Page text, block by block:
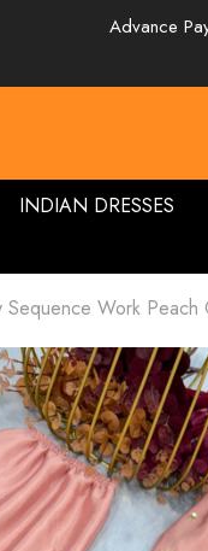
Advance
INDIAN DRESSES
Sequence Work Peach